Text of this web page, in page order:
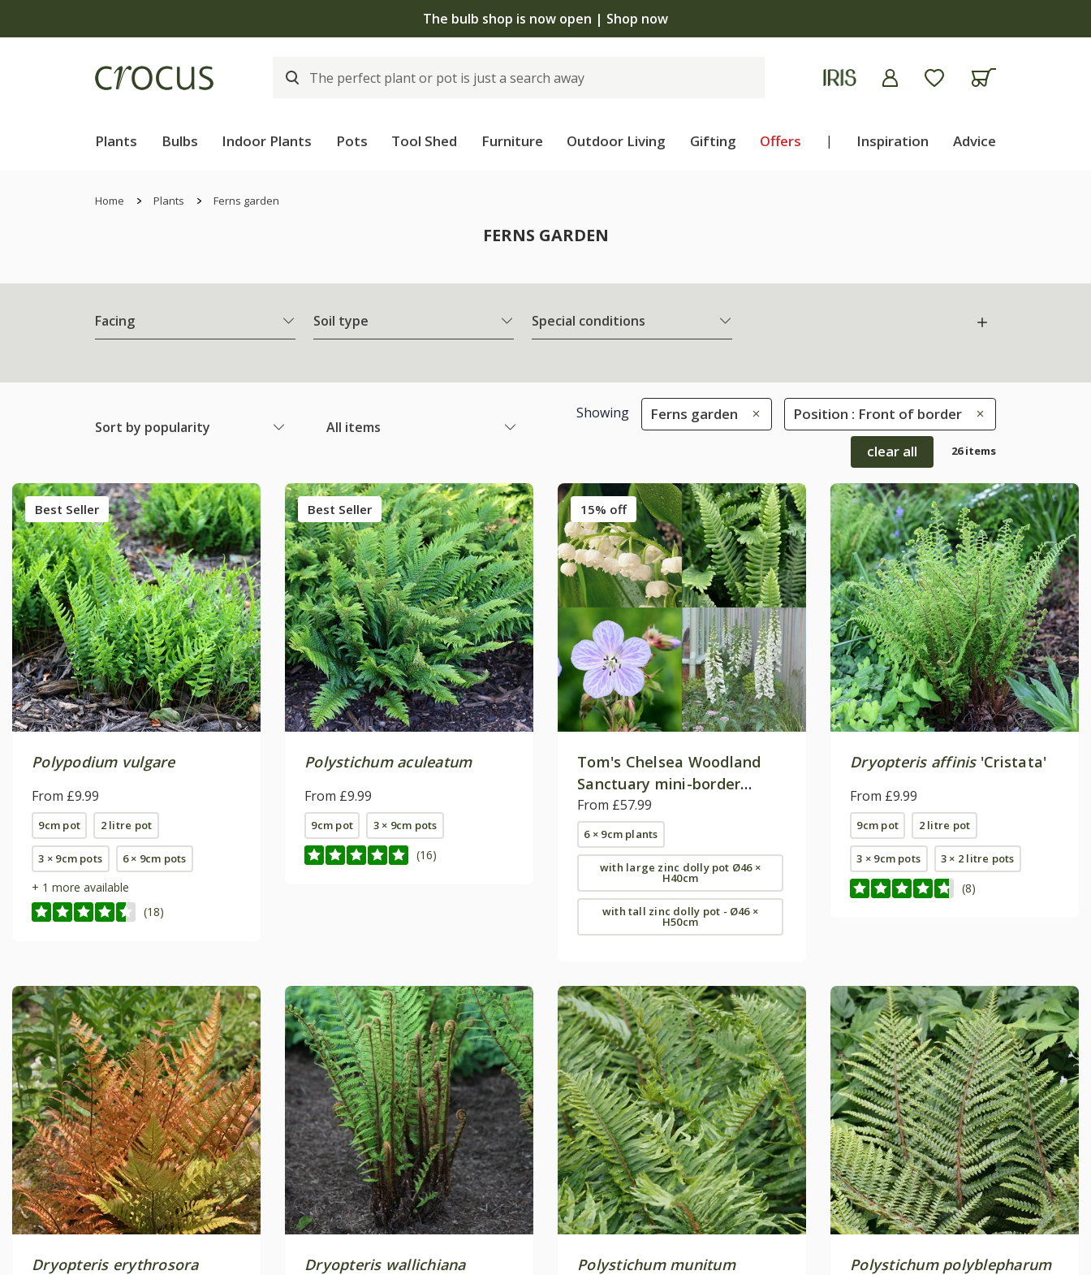
The bulb shop is now open | Shop now
Plants Bulbs Indoor Plants Pots Tool Shed Furniture Outdoor Living Gifting Offers | Inspiration Advice
Home Plants Ferns garden
FERNS GARDEN
Facing Soil type Special conditions
Sort by popularity All items
Showing Ferns garden Position : Front of border
clear all 26 items
Best Seller
Polypodium vulgare
From £9.99
9cm pot 2 litre pot
3 × 9cm pots 6 × 9cm pots
+ 1 more available
(18)
Best Seller
Polystichum aculeatum
From £9.99
9cm pot 3 × 9cm pots
(16)
15% off
Tom's Chelsea Woodland
Sanctuary mini-border
collection 'Cool & Calm'
From £57.99
6 × 9cm plants
with large zinc dolly pot Ø46 ×
H40cm
with tall zinc dolly pot - Ø46 ×
H50cm
Dryopteris affinis'Cristata'
From £9.99
9cm pot 2 litre pot
3 × 9cm pots 3 × 2 litre pots
(8)
Dryopteris erythrosora Dryopteris wallichiana Polystichum munitum Polystichum polyblepharum